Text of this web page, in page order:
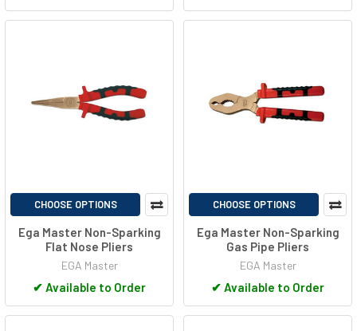
CHOOSE OPTIONS
Ega Master Non-Sparking
Flat Nose Pliers
EGA Master
✔ Available to Order
CHOOSE OPTIONS
Ega Master Non-Sparking
Gas Pipe Pliers
EGA Master
✔ Available to Order